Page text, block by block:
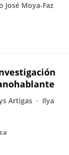
José Moya-Faz
Artigas
Ilya